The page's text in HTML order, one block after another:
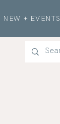
NEW + EVENTS